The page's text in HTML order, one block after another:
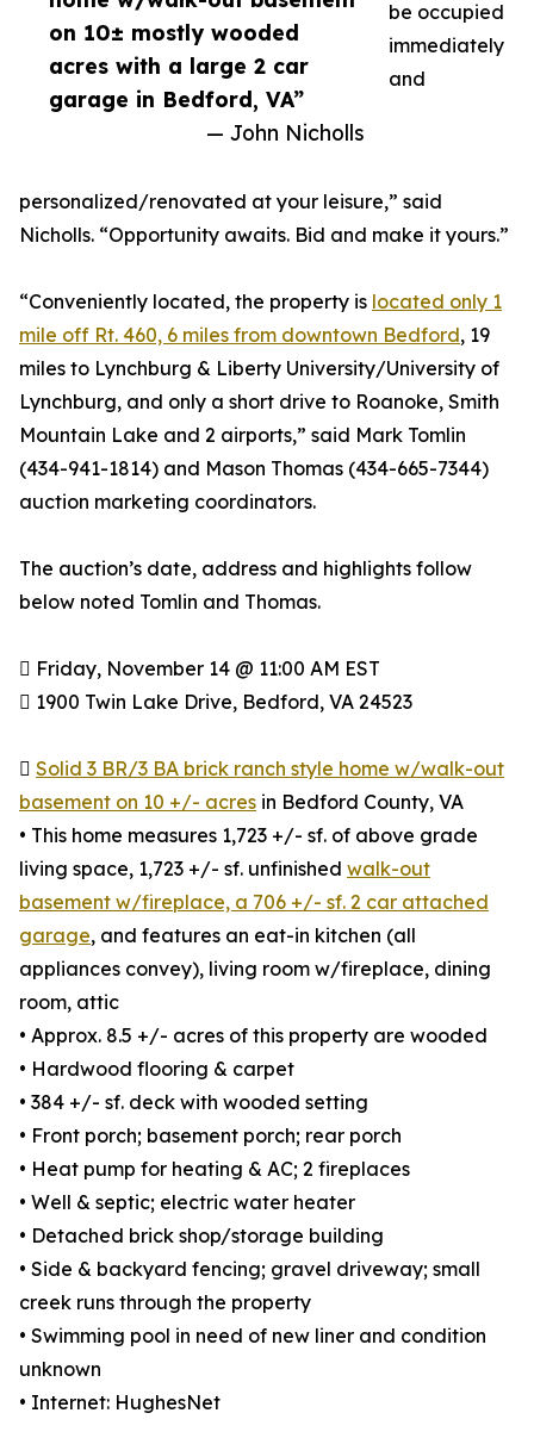
on 10± mostly wooded
acres with a large 2 car
garage in Bedford, VA”
— John Nicholls
be occupied
immediately
and
personalized/renovated at your leisure,” said
Nicholls. “Opportunity awaits. Bid and make it yours.”
“Conveniently located, the property is located only 1
mile off Rt. 460, 6 miles from downtown Bedford, 19
miles to Lynchburg & Liberty University/University of
Lynchburg, and only a short drive to Roanoke, Smith
Mountain Lake and 2 airports,” said Mark Tomlin
‭(434-941-1814‬) and Mason Thomas (434-665-7344‬)
auction marketing coordinators.‬
The auction’s date, address and highlights follow
below noted Tomlin and Thomas.
 Friday, November 14 @ 11:00 AM EST
 1900 Twin Lake Drive, Bedford, VA 24523
 Solid 3 BR/3 BA brick ranch style home w/walk-out
basement on 10 +/- acres in Bedford County, VA
• This home measures 1,723 +/- sf. of above grade
living space, 1,723 +/- sf. unfinished walk-out
basement w/fireplace, a 706 +/- sf. 2 car attached
garage, and features an eat-in kitchen (all
appliances convey), living room w/fireplace, dining
room, attic
• Approx. 8.5 +/- acres of this property are wooded
• Hardwood flooring & carpet
• 384 +/- sf. deck with wooded setting
• Front porch; basement porch; rear porch
• Heat pump for heating & AC; 2 fireplaces
• Well & septic; electric water heater
• Detached brick shop/storage building
• Side & backyard fencing; gravel driveway; small
creek runs through the property
• Swimming pool in need of new liner and condition
unknown
• Internet: HughesNet